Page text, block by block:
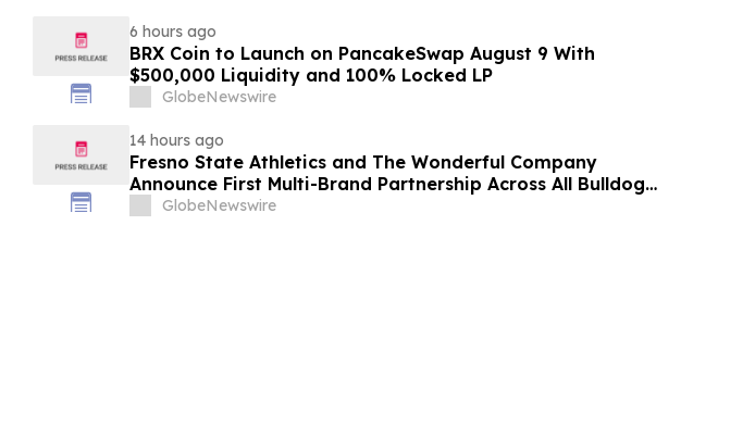
6 hours ago
BRX Coin to Launch on PancakeSwap August 9 With
$500,000 Liquidity and 100% Locked LP
GlobeNewswire
14 hours ago
Fresno State Athletics and The Wonderful Company
Announce First Multi-Brand Partnership Across All Bulldog
SportsGlobeNewswire